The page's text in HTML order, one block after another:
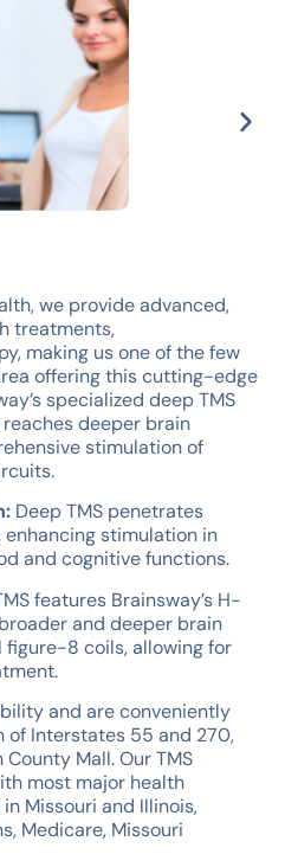
we provide advanced,
treatments,
making us one of the few
offering this cutting-edge
specialized deep TMS
deeper brain
stimulation of
Deep TMS penetrates
stimulation in
and cognitive functions.
features Brainsway’s H-
and deeper brain
8 coils, allowing for
and are conveniently
Interstates 55 and 270,
Mall. Our TMS
most major health
Missouri and Illinois,
Medicare, Missouri